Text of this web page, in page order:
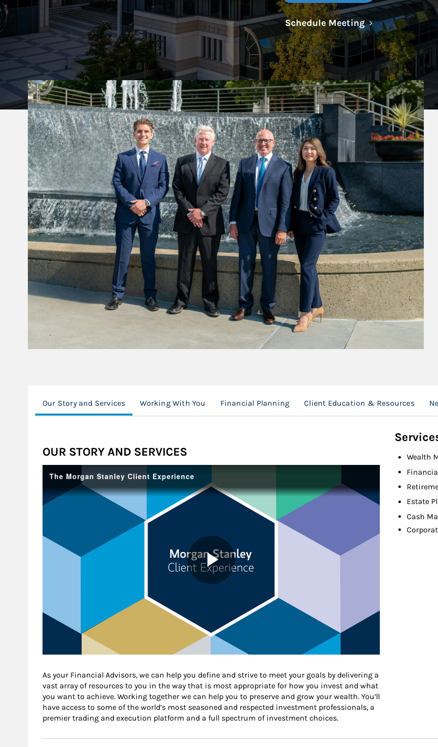
Schedule MeetingLink Opens in
Our Story and Services Working With You Financial Planning Client Education & Resources
OUR STORY AND SERVICES
As your Financial Advisors, we can help you define and strive to meet your goals by delivering a
vast array of resources to you in the way that is most appropriate for how you invest and what
you want to achieve. Working together we can help you to preserve and grow your wealth. You’ll
have access to some of the world’s most seasoned and respected investment professionals, a
premier trading and execution platform and a full spectrum of investment choices.
Wealth
Estate
Cash